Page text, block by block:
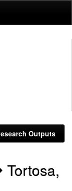
Outputs
Tortosa,